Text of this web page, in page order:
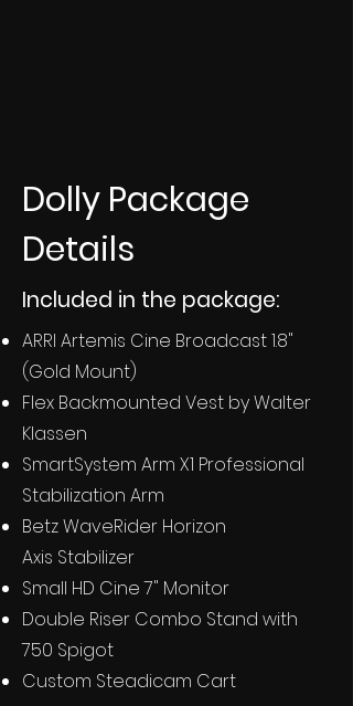
Dolly Package
Details
Included in the package:
ARRI Artemis Cine Broadcast 1.8"
(Gold Mount)
Flex Backmounted Vest by Walter
Klassen
SmartSystem Arm X1 Professional
Stabilization Arm
Betz WaveRider Horizon
Axis Stabilizer
Small HD Cine 7" Monitor
Double Riser Combo Stand with
750 Spigot
Custom Steadicam Cart